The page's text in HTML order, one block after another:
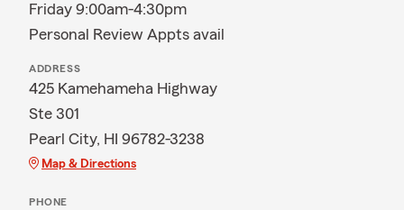
Friday 9:00am-4:30pm
Personal Review Appts avail
ADDRESS
425 Kamehameha Highway
Ste 301
Pearl City, HI 96782-3238
Map & Directions
PHONE